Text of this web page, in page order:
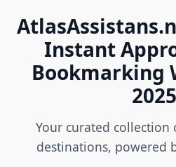
Instant
Bookmarking
Your curated collection
destinations, powered